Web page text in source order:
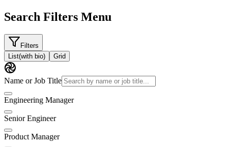
Search Filters Menu
Filters
List(with bio) Grid
Name or Job Title
Engineering Manager
Senior Engineer
Product Manager